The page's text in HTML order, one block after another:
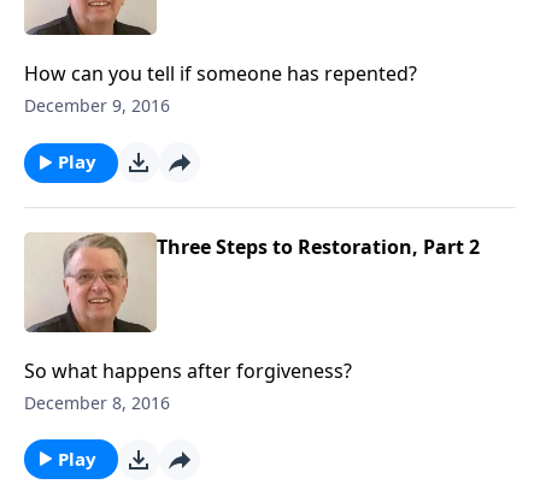
How can you tell if someone has repented?
December 9, 2016
Play
Three Steps to Restoration, Part 2
So what happens after forgiveness?
December 8, 2016
Play